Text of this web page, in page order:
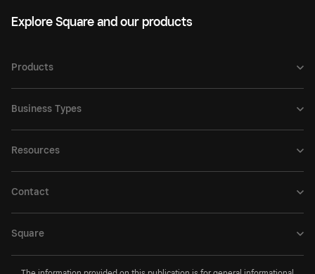
Explore Square and our products
Products
Business Types
Resources
Contact
Square